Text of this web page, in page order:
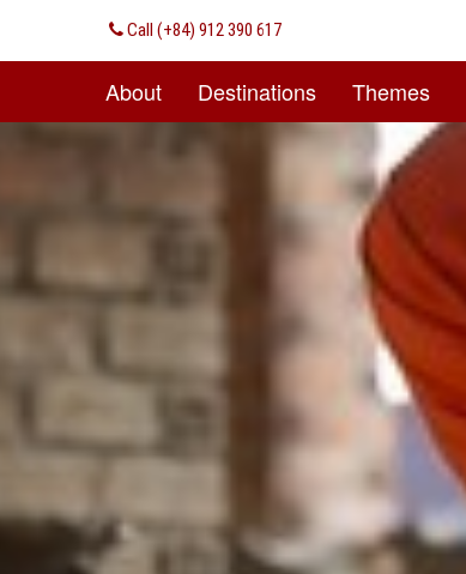
Call (+84) 912 390 617
About Destinations Themes